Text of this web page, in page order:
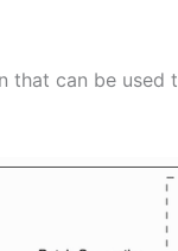
can be